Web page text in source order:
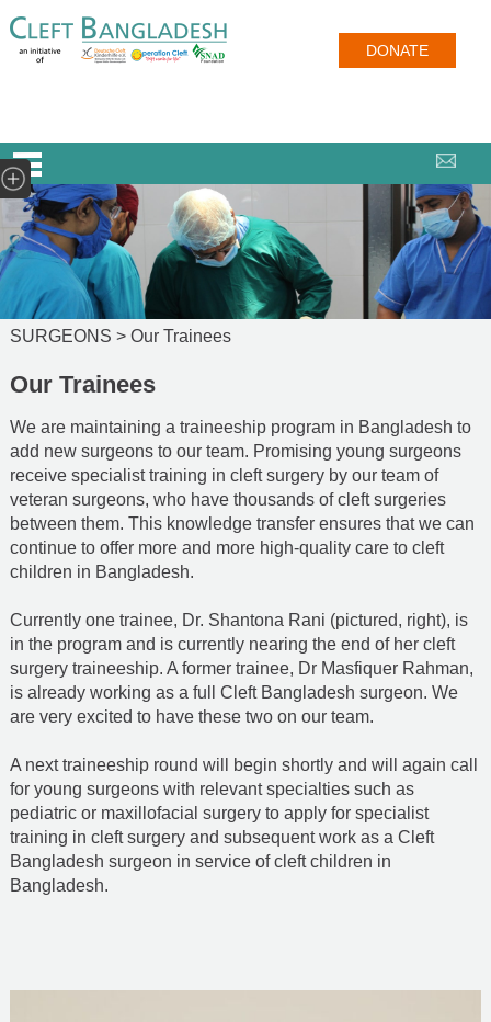
DONATE
SURGEONS > Our Trainees
Our Trainees
We are maintaining a traineeship program in Bangladesh to
add new surgeons to our team. Promising young surgeons
receive specialist training in cleft surgery by our team of
veteran surgeons, who have thousands of cleft surgeries
between them. This knowledge transfer ensures that we can
continue to offer more and more high-quality care to cleft
children in Bangladesh.
Currently one trainee, Dr. Shantona Rani (pictured, right), is
in the program and is currently nearing the end of her cleft
surgery traineeship. A former trainee, Dr Masfiquer Rahman,
is already working as a full Cleft Bangladesh surgeon. We
are very excited to have these two on our team.
A next traineeship round will begin shortly and will again call
for young surgeons with relevant specialties such as
pediatric or maxillofacial surgery to apply for specialist
training in cleft surgery and subsequent work as a Cleft
Bangladesh surgeon in service of cleft children in
Bangladesh.